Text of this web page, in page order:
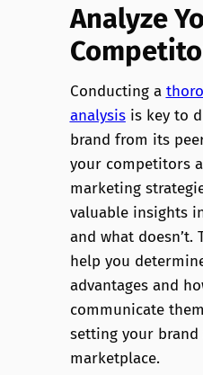
Analyze
Conducting a
analysisis key to
brand from its
your competitors
marketing
valuable insights
and what doesn’t.
help you
advantages and
communicate
setting your
marketplace.